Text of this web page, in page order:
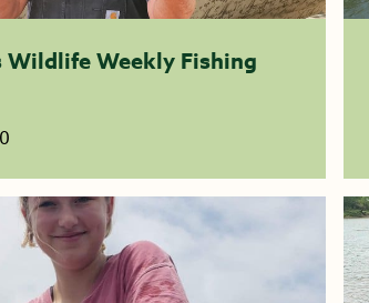
Wildlife Weekly Fishing